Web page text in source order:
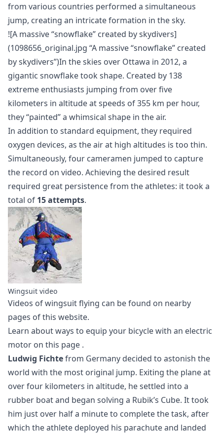
from various countries performed a simultaneous
jump, creating an intricate formation in the sky.
![A massive “snowflake” created by skydivers]
(1098656_original.jpg “A massive “snowflake” created
by skydivers”)In the skies over Ottawa in 2012, a
gigantic snowflake took shape. Created by 138
extreme enthusiasts jumping from over five
kilometers in altitude at speeds of 355 km per hour,
they “painted” a whimsical shape in the air.
In addition to standard equipment, they required
oxygen devices, as the air at high altitudes is too thin.
Simultaneously, four cameramen jumped to capture
the record on video. Achieving the desired result
required great persistence from the athletes: it took a
total of 15 attempts.
Wingsuit video
Videos ofwingsuit flying can be found on nearby
pages of this website.
Learn about ways to equip your bicycle with an electric
motor on this page .
Ludwig Fichtefrom Germany decided to astonish the
world with the most original jump. Exiting the plane at
over four kilometers in altitude, he settled into a
rubber boat and began solving a Rubik’s Cube. It took
him just over half a minute to complete the task, after
which the athlete deployed his parachute and landed